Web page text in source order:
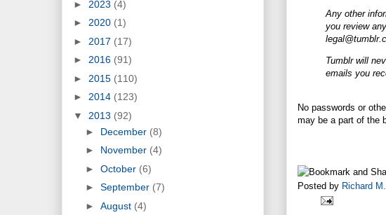
Any other
you review
legal@
Tumblr will
emails you
No passwords or
may be a part of the
Posted by Richard M.
► 2023 (4)
► 2020 (1)
► 2017 (17)
► 2016 (91)
► 2015 (110)
► 2014 (123)
▼ 2013 (92)
► December (8)
► November (4)
► October (6)
► September (7)
► August (4)